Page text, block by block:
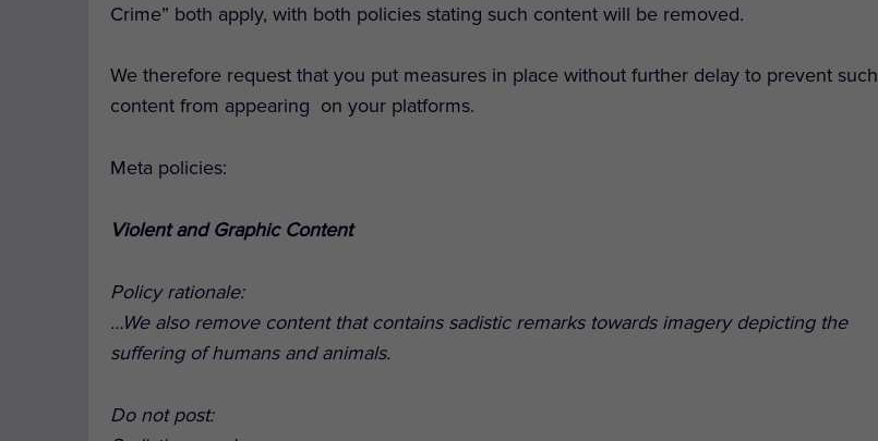
Crime” both apply, with both policies stating such content will be removed.
We therefore request that you put measures in place without further delay to prevent such
content from appearing on your platforms.
Meta policies:
Violent and Graphic Content
Policy rationale:
…We also remove content that contains sadistic remarks towards imagery depicting the
suffering of humans and animals.
Do not post: